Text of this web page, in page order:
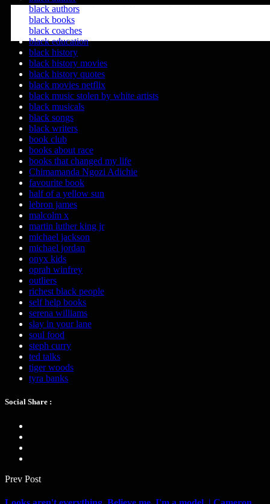
black authors
black books
black coaches
black education
black history
black history movies
black history quotes
black movies netflix
black music stolen by white artists
black musicals
black songs
black writers
book club
books about race
books that changed my life
Chimamanda Ngozi Adichie
favourite book
half of a yellow sun
lebron james
malcolm x
martin luther king jr
michael jackson
michael jordan
onyx kids
oprah winfrey
outliers
richest black people
self help books
serena williams
slay in your lane
soul food
steph curry
ted talks
tiger woods
tyra banks
Social Share :
Prev Post